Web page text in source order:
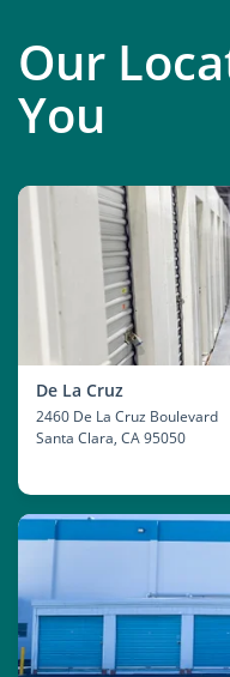
Our
You
De La Cruz
2460 De La Cruz Boulevard
Santa Clara, CA 95050